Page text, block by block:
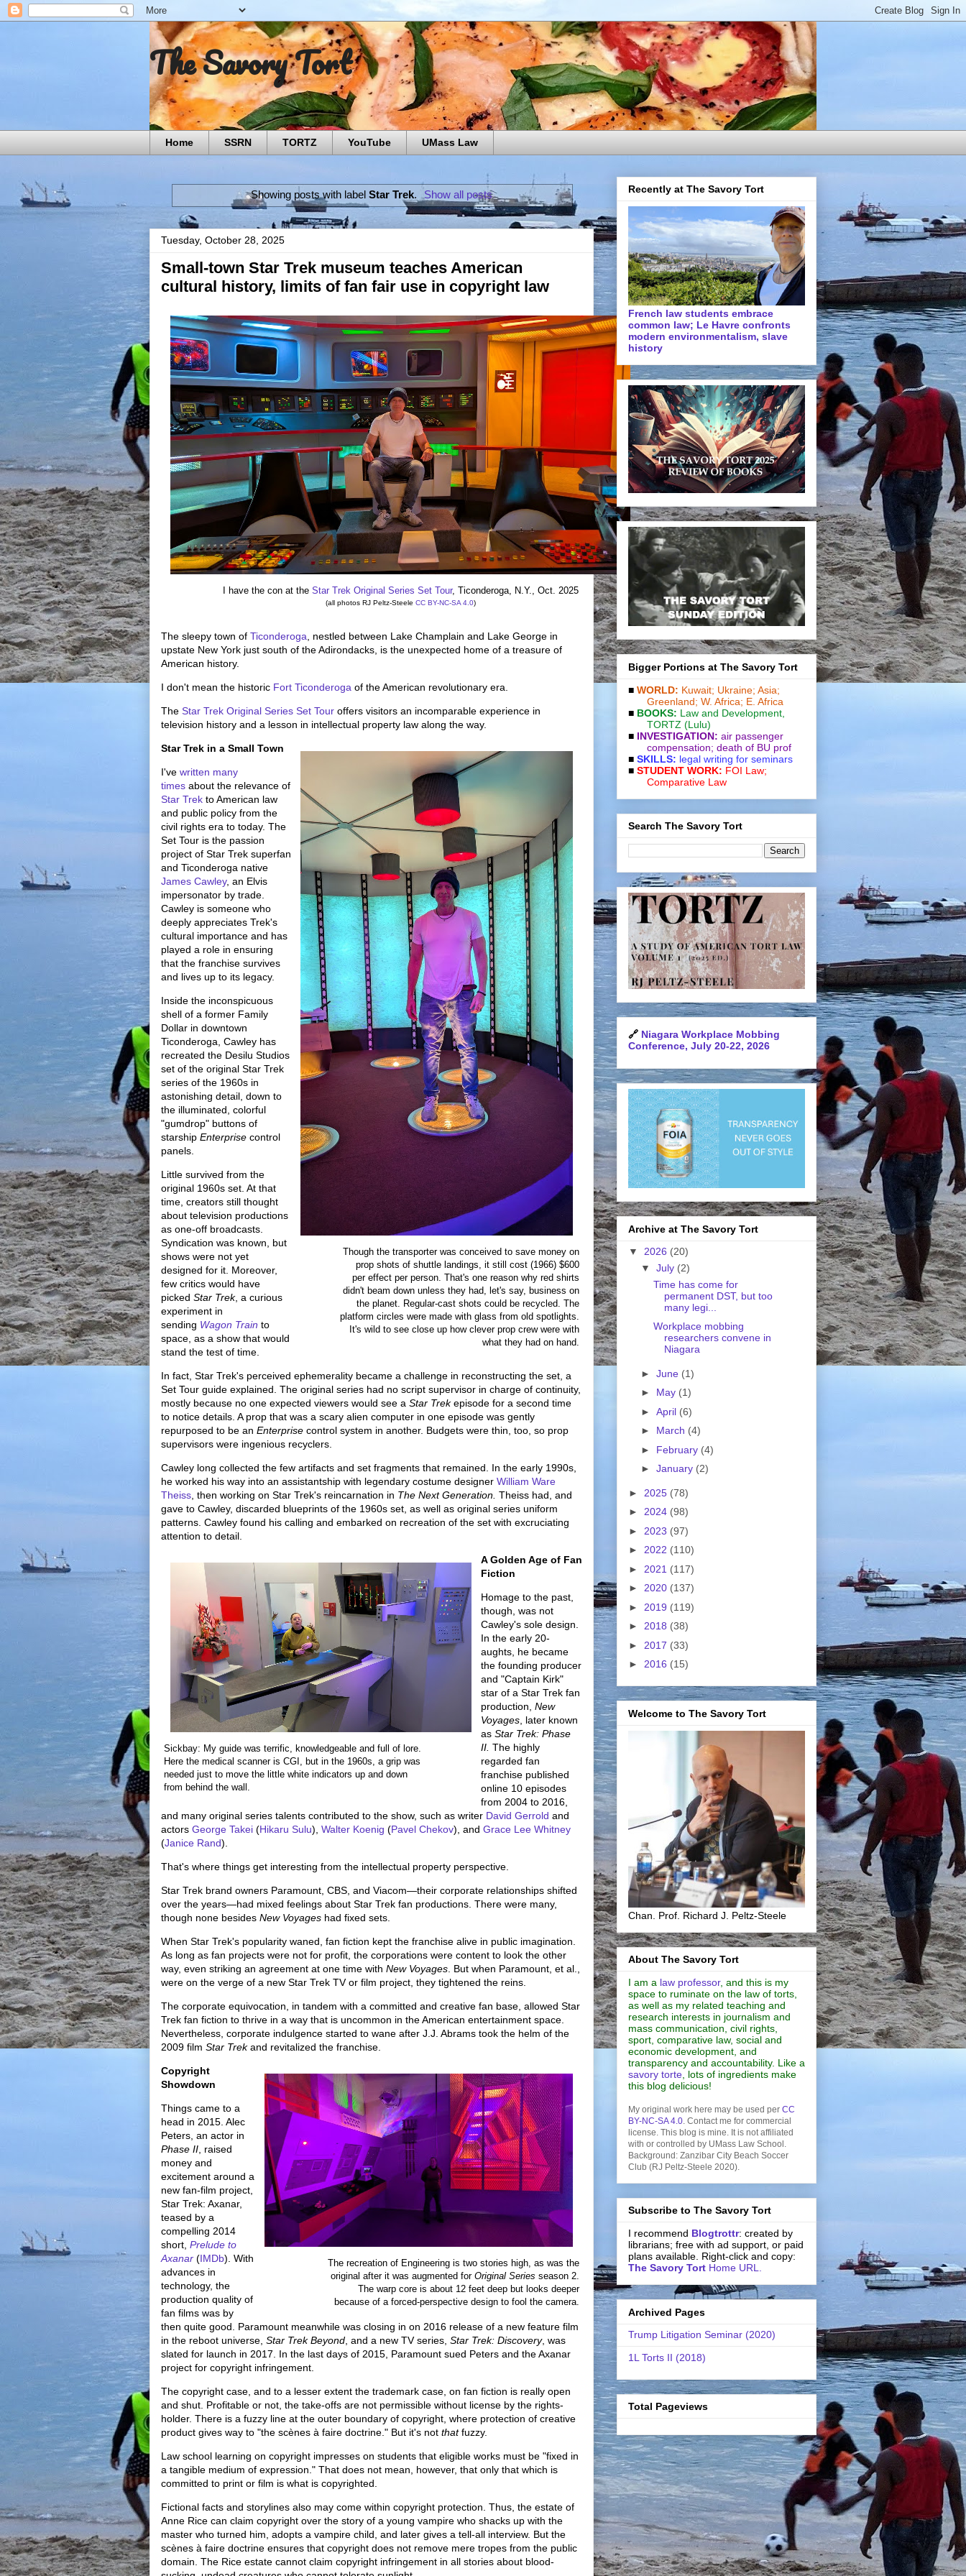
The Savory Tort
Home SSRN TORTZ YouTube UMass Law
Showing posts with label Star Trek. Show all posts
Tuesday, October 28, 2025
Small-town Star Trek museum teaches American
cultural history, limits of fan fair use in copyright law
I have the con at the Star Trek Original Series Set Tour, Ticonderoga, N.Y., Oct. 2025
(all photos RJ Peltz-Steele CC BY-NC-SA 4.0)
The sleepy town of Ticonderoga , nestled between Lake Champlain and Lake George in
upstate New York just south of the Adirondacks, is the unexpected home of a treasure of
American history.
I don't mean the historic Fort Ticonderoga of the American revolutionary era.
The Star Trek Original Series Set Tour offers visitors an incomparable experience in
television history and a lesson in intellectual property law along the way.
Though the transporter was conceived to save money on
prop shots of shuttle landings, it still cost (1966) $600
per effect per person. That's one reason why red shirts
didn't beam down unless they had, let's say, business on
the planet. Regular-cast shots could be recycled. The
platform circles were made with glass from old spotlights.
It's wild to see close up how clever prop crew were with
what they had on hand.
Star Trek in a Small Town
I've written many
times about the relevance of
Star Trek to American law
and public policy from the
civil rights era to today. The
Set Tour is the passion
project of Star Trek superfan
and Ticonderoga native
James Cawley, an Elvis
impersonator by trade.
Cawley is someone who
deeply appreciates Trek's
cultural importance and has
played a role in ensuring
that the franchise survives
and lives up to its legacy.
Inside the inconspicuous
shell of a former Family
Dollar in downtown
Ticonderoga, Cawley has
recreated the Desilu Studios
set of the original Star Trek
series of the 1960s in
astonishing detail, down to
the illuminated, colorful
"gumdrop" buttons of
starship Enterprise control
panels.
Little survived from the
original 1960s set. At that
time, creators still thought
about television productions
as one-off broadcasts.
Syndication was known, but
shows were not yet
designed for it. Moreover,
few critics would have
picked Star Trek, a curious
experiment in
sending Wagon Train to
space, as a show that would
stand the test of time.
In fact, Star Trek's perceived ephemerality became a challenge in reconstructing the set, a
Set Tour guide explained. The original series had no script supervisor in charge of continuity,
mostly because no one expected viewers would see a Star Trekepisode for a second time
to notice details. A prop that was a scary alien computer in one episode was gently
repurposed to be an Enterprise control system in another. Budgets were thin, too, so prop
supervisors were ingenious recyclers.
Cawley long collected the few artifacts and set fragments that remained. In the early 1990s,
he worked his way into an assistantship with legendary costume designer William Ware
Theiss , then working on Star Trek's reincarnation in The Next Generation. Theiss had, and
gave to Cawley, discarded blueprints of the 1960s set, as well as original series uniform
patterns. Cawley found his calling and embarked on recreation of the set with excruciating
attention to detail.
Sickbay: My guide was terrific, knowledgeable and full of lore.
Here the medical scanner is CGI, but in the 1960s, a grip was
needed just to move the little white indicators up and down
from behind the wall.
A Golden Age of Fan
Fiction
Homage to the past,
though, was not
Cawley's sole design.
In the early 20-
aughts, he became
the founding producer
and "Captain Kirk"
star of a Star Trek fan
production, New
Voyages , later known
as Star Trek: Phase
II. The highly
regarded fan
franchise published
online 10 episodes
from 2004 to 2016,
and many original series talents contributed to the show, such as writer David Gerrold and
actors George Takei (Hikaru Sulu), Walter Koenig (Pavel Chekov), and Grace Lee Whitney
(Janice Rand).
That's where things get interesting from the intellectual property perspective.
Star Trek brand owners Paramount, CBS, and Viacom—their corporate relationships shifted
over the years—had mixed feelings about Star Trek fan productions. There were many,
though none besides New Voyages had fixed sets.
When Star Trek's popularity waned, fan fiction kept the franchise alive in public imagination.
As long as fan projects were not for profit, the corporations were content to look the other
way, even striking an agreement at one time with New Voyages But when Paramount, et al.,
were on the verge of a new Star Trek TV or film project, they tightened the reins.
The corporate equivocation, in tandem with a committed and creative fan base, allowed Star
Trek fan fiction to thrive in a way that is uncommon in the American entertainment space.
Nevertheless, corporate indulgence started to wane after J.J. Abrams took the helm of the
2009 film Star Trekand revitalized the franchise.
The recreation of Engineering is two stories high, as was the
original after it was augmented for Original Series season 2.
The warp core is about 12 feet deep but looks deeper
because of a forced-perspective design to fool the camera.
Copyright
Showdown
Things came to a
head in 2015. Alec
Peters, an actor in
Phase II , raised
money and
excitement around a
new fan-film project,
Star Trek: Axanar,
teased by a
compelling 2014
short, Prelude to
Axanar (IMDb). With
advances in
technology, the
production quality of
fan films was by
then quite good. Paramount meanwhile was closing in on 2016 release of a new feature film
in the reboot universe, Star Trek Beyond , and a new TV series, Star Trek: Discovery, was
slated for launch in 2017. In the last days of 2015, Paramount sued Peters and the Axanar
project for copyright infringement.
The copyright case, and to a lesser extent the trademark case, on fan fiction is really open
and shut. Profitable or not, the take-offs are not permissible without license by the rights-
holder. There is a fuzzy line at the outer boundary of copyright, where protection of creative
product gives way to "the scènes à faire doctrine." But it's not thatfuzzy.
Law school learning on copyright impresses on students that eligible works must be "fixed in
a tangible medium of expression." That does not mean, however, that only that which is
committed to print or film is what is copyrighted.
Fictional facts and storylines also may come within copyright protection. Thus, the estate of
Anne Rice can claim copyright over the story of a young vampire who shacks up with the
master who turned him, adopts a vampire child, and later gives a tell-all interview. But the
scènes à faire doctrine ensures that copyright does not remove mere tropes from the public
domain. The Rice estate cannot claim copyright infringement in all stories about blood-
Recently at The Savory Tort
French law students embrace
common law; Le Havre confronts
modern environmentalism, slave
history
Bigger Portions at The Savory Tort
■ WORLD: Kuwait; Ukraine; Asia;
Greenland; W. Africa; E. Africa
■ BOOKS: Law and De­vel­op­ment
TORTZ (Lulu)
■ INVESTIGATION: air passenger
compensation; death of BU prof
■ SKILLS: legal writing for seminars
■ STUDENT WORK: FOI Law;
Comparative Law
Search The Savory Tort
🔗 Niagara Workplace Mobbing
Conference, July 20-22, 2026
Archive at The Savory Tort
▼ 2026 (20)
▼ July (2)
Time has come for
permanent DST, but too
many legi...
Workplace mobbing
researchers convene in
Niagara
► June (1)
► May (1)
► April (6)
► March (4)
► February (4)
► January (2)
► 2025 (78)
► 2024 (98)
► 2023 (97)
► 2022 (110)
► 2021 (117)
► 2020 (137)
► 2019 (119)
► 2018 (38)
► 2017 (33)
► 2016 (15)
Welcome to The Savory Tort
Chan. Prof. Richard J. Peltz-Steele
About The Savory Tort
I am a law professor, and this is my
space to ruminate on the law of torts,
as well as my related teaching and
research interests in journalism and
mass communication, civil rights,
sport, comparative law, social and
economic development, and
transparency and accountability. Like a
savory torte , lots of ingredients make
this blog delicious!
My original work here may be used per CC
BY-NC-SA 4.0 . Contact me for commercial
license. This blog is mine. It is not affiliated
with or controlled by UMass Law School.
Background: Zanzibar City Beach Soccer
Club (RJ Peltz-Steele 2020).
Subscribe to The Savory Tort
I recommend Blogtrottr: created by
librarians; free with ad support, or paid
plans available. Right-click and copy:
The Savory Tort Home URL.
Archived Pages
Trump Litigation Seminar (2020)
1L Torts II (2018)
Total Pageviews